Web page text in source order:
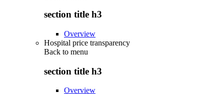
section title h3
Overview
Hospital price transparency
Back to menu
section title h3
Overview